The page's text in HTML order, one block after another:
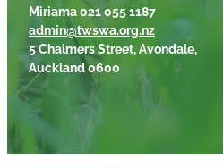
Miriama 021 055 1187
admin@twswa.org.nz
5 Chalmers Street, Avondale,
Auckland 0600